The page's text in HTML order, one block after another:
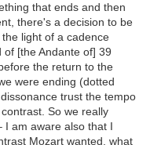
that ends and then
there's a decision to be
light of a cadence
[the Andante of] 39
the return to the
were ending (dotted
trust the tempo
So we really
I am aware also that I
Mozart wanted, what